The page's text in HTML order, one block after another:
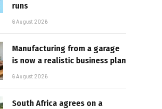
runs
6 August 2026
Manufacturing from a garage
is now a realistic business plan
6 August 2026
South Africa agrees on a